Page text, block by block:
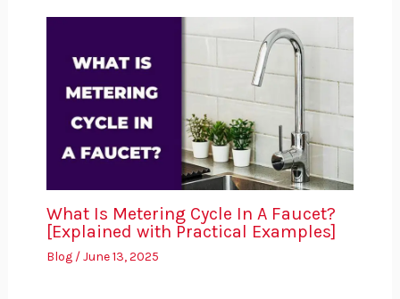
What Is Metering Cycle In A Faucet?
[Explained with Practical Examples]
Blog/June 13, 2025